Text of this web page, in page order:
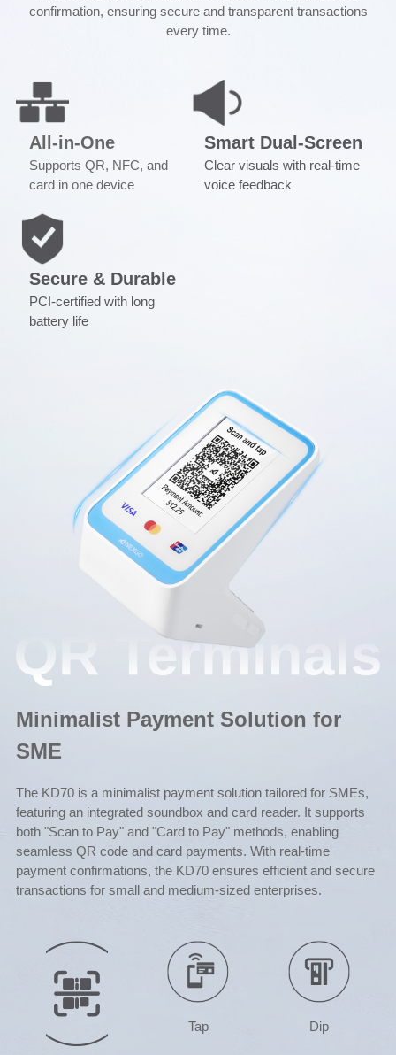
confirmation, ensuring secure and transparent transactions
every time.
All-in-One
Supports QR, NFC, and
card in one device
Smart Dual-Screen
Clear visuals with real-time
voice feedback
Secure & Durable
PCI-certified with long
battery life
Minimalist Payment Solution for
SME
The KD70 is a minimalist payment solution tailored for SMEs,
featuring an integrated soundbox and card reader. It supports
both "Scan to Pay" and "Card to Pay" methods, enabling
seamless QR code and card payments. With real-time
payment confirmations, the KD70 ensures efficient and secure
transactions for small and medium-sized enterprises.
Tap Dip